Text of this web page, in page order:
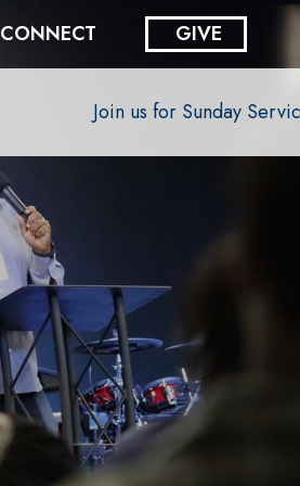
CONNECT GIVE
Join us for Sunday